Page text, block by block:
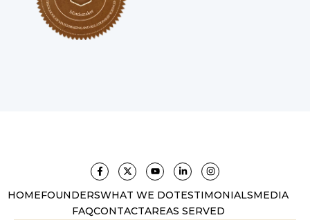
HOMEFOUNDERSWHAT WE DOTESTIMONIALSMEDIA
FAQCONTACTAREAS SERVED